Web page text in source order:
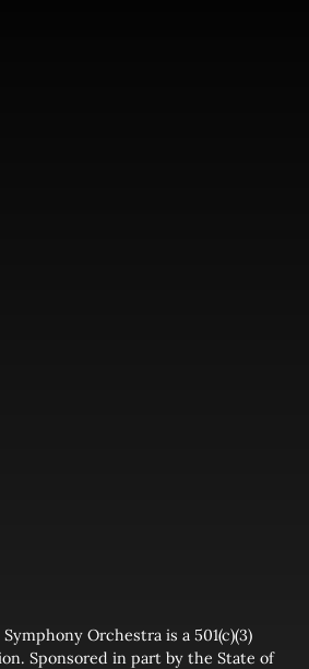
Orchestra is a 501(c)(3)
Sponsored in part by the State of